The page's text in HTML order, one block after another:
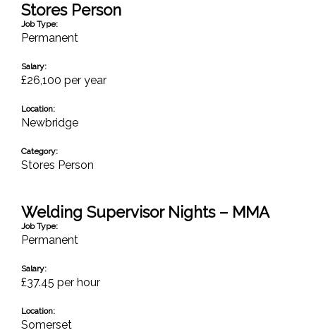
Stores Person
Job Type:
Permanent
Salary:
£26,100 per year
Location:
Newbridge
Category:
Stores Person
Welding Supervisor Nights – MMA
Job Type:
Permanent
Salary:
£37.45 per hour
Location:
Somerset